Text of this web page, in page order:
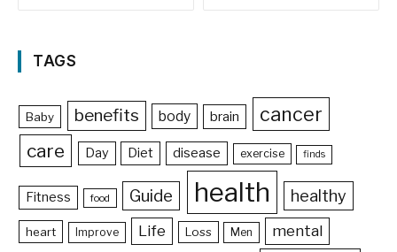
TAGS
Baby benefits body brain cancer
care Day Diet disease exercise finds
Fitness food Guide health healthy
heart Improve Life Loss Men mental